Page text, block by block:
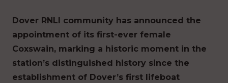
Dover RNLI community has announced the
appointment of its first-ever female
Coxswain, marking a historic moment in the
station’s distinguished history since the
establishment of Dover’s first lifeboat